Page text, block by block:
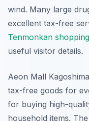
wind. Many large
excellent tax-free
Tenmonkan
useful visitor details.
Aeon Mall
tax-free goods for
for buying high-
household items.